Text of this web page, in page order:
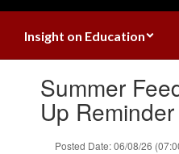
Insight on Education
slides.Summer
Up Reminder
Posted Date: 06/08/26